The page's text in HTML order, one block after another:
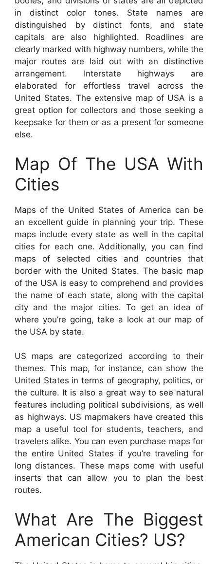
in distinct color tones. State names are
distinguished by distinct fonts, and state
capitals are also highlighted. Roadlines are
clearly marked with highway numbers, while the
major routes are laid out with an distinctive
arrangement. Interstate highways are
elaborated for effortless travel across the
United States. The extensive map of USA is a
great option for collectors and those seeking a
keepsake for them or as a present for someone
else.
Map Of The USA With
Cities
Maps of the United States of America can be
an excellent guide in planning your trip. These
maps include every state as well in the capital
cities for each one. Additionally, you can find
maps of selected cities and countries that
border with the United States. The basic map
of the USA is easy to comprehend and provides
the name of each state, along with the capital
city and the major cities. To get an idea of
where you’re going, take a look at our map of
the USA by state.
US maps are categorized according to their
themes. This map, for instance, can show the
United States in terms of geography, politics, or
the culture. It is also a great way to see natural
features including political subdivisions, as well
as highways. US mapmakers have created this
map a useful tool for students, teachers, and
travelers alike. You can even purchase maps for
the entire United States if you’re traveling for
long distances. These maps come with useful
inserts that can allow you to plan the best
routes.
What Are The Biggest
American Cities? US?